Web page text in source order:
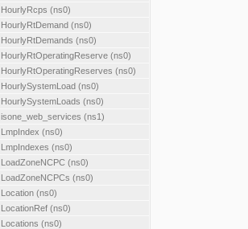
HourlyRcps (ns0)
HourlyRtDemand (ns0)
HourlyRtDemands (ns0)
HourlyRtOperatingReserve (ns0)
HourlyRtOperatingReserves (ns0)
HourlySystemLoad (ns0)
HourlySystemLoads (ns0)
isone_web_services (ns1)
LmpIndex (ns0)
LmpIndexes (ns0)
LoadZoneNCPC (ns0)
LoadZoneNCPCs (ns0)
Location (ns0)
LocationRef (ns0)
Locations (ns0)